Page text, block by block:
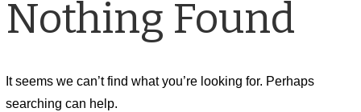
Nothing Found
It seems we can’t find what you’re looking for. Perhaps
searching can help.